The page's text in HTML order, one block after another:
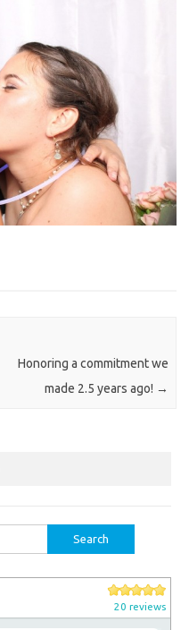
Honoring a commitment we
made 2.5 years ago! →
20 reviews